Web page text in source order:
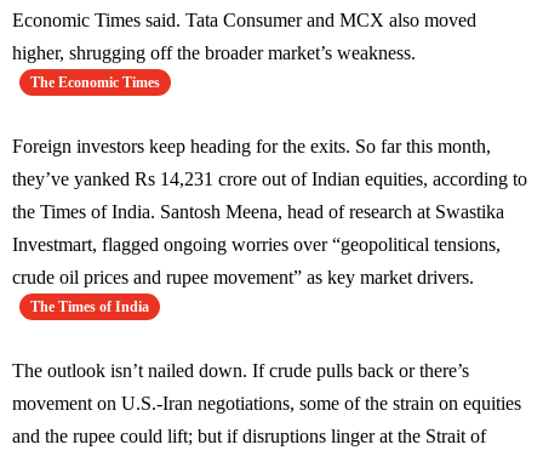
Economic Times said. Tata Consumer and MCX also moved
higher, shrugging off the broader market’s weakness.
The Economic Times
Foreign investors keep heading for the exits. So far this month,
they’ve yanked Rs 14,231 crore out of Indian equities, according to
the Times of India. Santosh Meena, head of research at Swastika
Investmart, flagged ongoing worries over “geopolitical tensions,
crude oil prices and rupee movement” as key market drivers.
The Times of India
The outlook isn’t nailed down. If crude pulls back or there’s
movement on U.S.-Iran negotiations, some of the strain on equities
and the rupee could lift; but if disruptions linger at the Strait of